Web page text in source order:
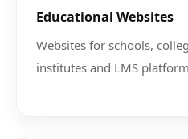
Educational Websites
Websites for schools,
institutes and LMS